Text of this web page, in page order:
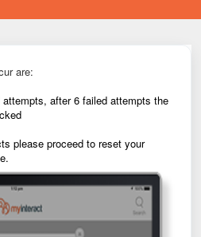
are:
after 6 failed attempts the
please proceed to reset your